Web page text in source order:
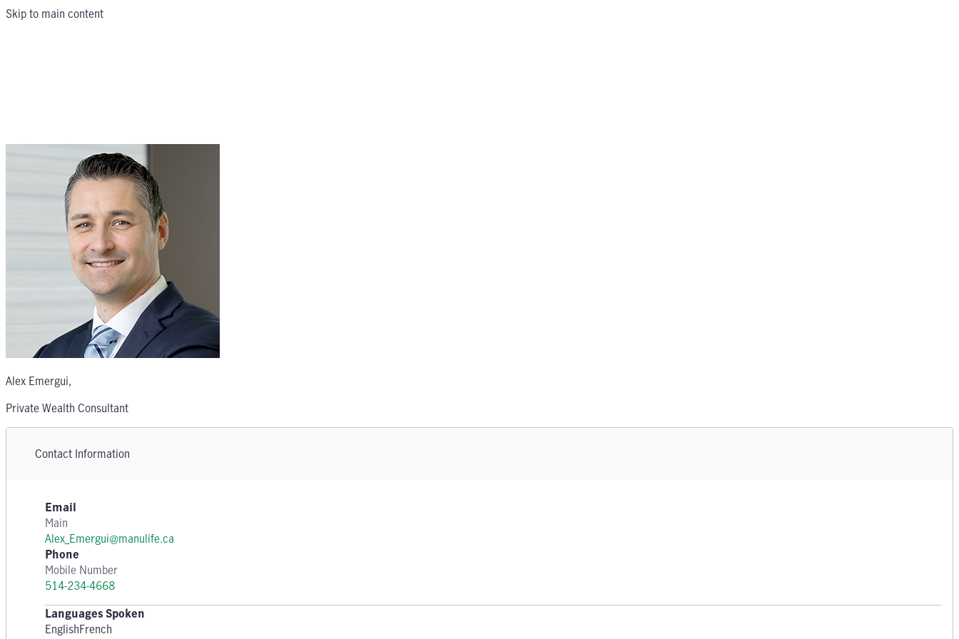
Skip to main content
Alex Emergui,
Private Wealth Consultant
Contact Information
Email
Main
Alex_Emergui@manulife.ca
Phone
Mobile Number
514-234-4668
Languages Spoken
EnglishFrench